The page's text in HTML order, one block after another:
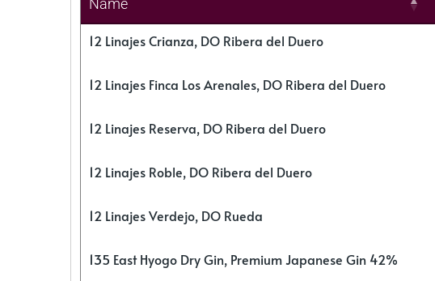
Name
12 Linajes Crianza, DO Ribera del Duero
12 Linajes Finca Los Arenales, DO Ribera del Duero
12 Linajes Reserva, DO Ribera del Duero
12 Linajes Roble, DO Ribera del Duero
12 Linajes Verdejo, DO Rueda
135 East Hyogo Dry Gin, Premium Japanese Gin 42%